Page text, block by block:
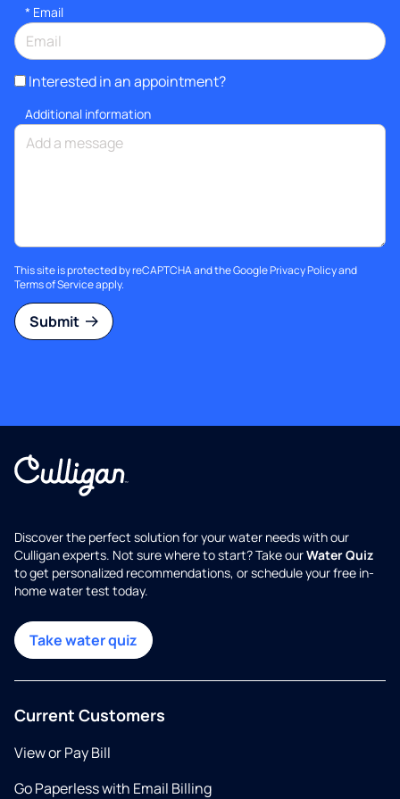
* Email
Interested in an appointment?
Additional information
This site is protected by reCAPTCHA and the GooglePrivacy Policyand
Terms of Serviceapply.
Submit
Discover the perfect solution for your water needs with our
Culligan experts. Not sure where to start? Take ourWater Quiz
to get personalized recommendations, or schedule your free in-
home water test today.
Take water quiz
Current Customers
View or Pay Bill
Go Paperless with Email Billing